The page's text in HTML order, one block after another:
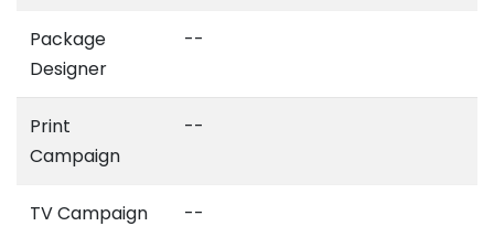
Package
Designer
--
Print
Campaign
--
TV Campaign --